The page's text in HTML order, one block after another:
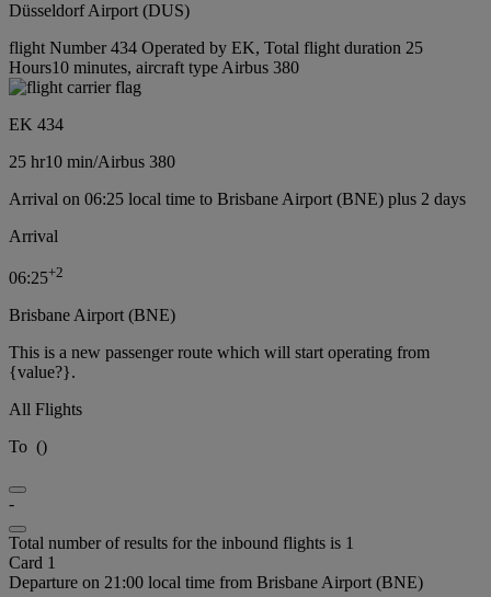
Düsseldorf Airport (DUS)
flight Number 434 Operated by EK, Total flight duration 25
Hours10 minutes, aircraft type Airbus 380
EK 434
25 hr10 min/Airbus 380
Arrival on 06:25 local time to Brisbane Airport (BNE) plus 2 days
Arrival
06:25+2
Brisbane Airport (BNE)
This is a new passenger route which will start operating from
{value?}.
All Flights
To ()
-
Total number of results for the inbound flights is 1
Card 1
Departure on 21:00 local time from Brisbane Airport (BNE)